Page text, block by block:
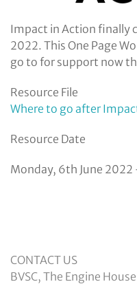
Impact in Action finally
2022. This One Page
go to for support now
Resource File
Where to go after
Resource Date
Monday, 6th June 2022
CONTACT US
BVSC, The Engine